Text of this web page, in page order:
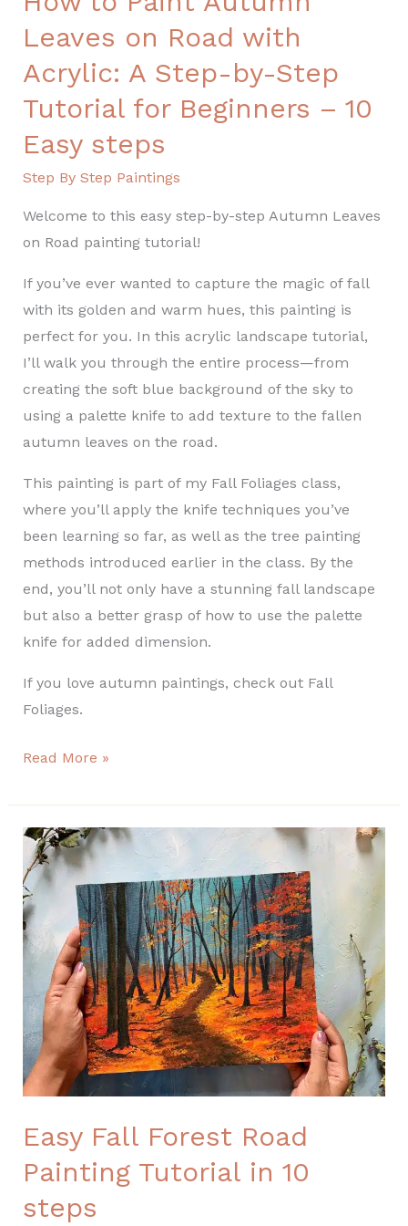
Leaves on Road with
Acrylic: A Step-by-Step
Tutorial for Beginners – 10
Easy steps
Step By Step Paintings
Welcome to this easy step-by-step Autumn Leaves
on Road painting tutorial!
If you’ve ever wanted to capture the magic of fall
with its golden and warm hues, this painting is
perfect for you. In this acrylic landscape tutorial,
I’ll walk you through the entire process—from
creating the soft blue background of the sky to
using a palette knife to add texture to the fallen
autumn leaves on the road.
This painting is part of my Fall Foliages class,
where you’ll apply the knife techniques you’ve
been learning so far, as well as the tree painting
methods introduced earlier in the class. By the
end, you’ll not only have a stunning fall landscape
but also a better grasp of how to use the palette
knife for added dimension.
If you love autumn paintings, check out Fall
Foliages.
Step
Tutorial
for
Beginners
–
10
Read More »
Easy Fall Forest Road
Painting Tutorial in 10
steps
Easy
Fall
Forest
Road
Painting
Tutorial
in
10
steps